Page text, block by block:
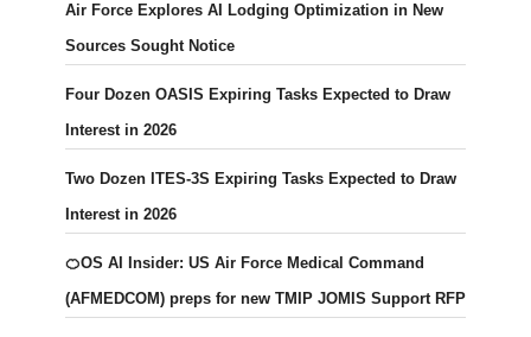
Air Force Explores AI Lodging Optimization in New
Sources Sought Notice
Four Dozen OASIS Expiring Tasks Expected to Draw
Interest in 2026
Two Dozen ITES-3S Expiring Tasks Expected to Draw
Interest in 2026
🍊OS AI Insider: US Air Force Medical Command
(AFMEDCOM) preps for new TMIP JOMIS Support RFP